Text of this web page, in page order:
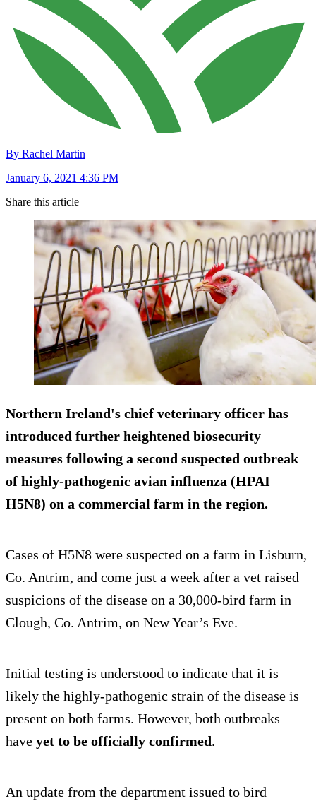
By Rachel Martin
January 6, 2021 4:36 PM
Share this article
Northern Ireland's chief veterinary officer has
introduced further heightened biosecurity
measures following a second suspected outbreak
of highly-pathogenic avian influenza (HPAI
H5N8) on a commercial farm in the region.
Cases of H5N8 were suspected on a farm in Lisburn,
Co. Antrim, and come just a week after a vet raised
suspicions of the disease on a 30,000-bird farm in
Clough, Co. Antrim, on New Year’s Eve.
Initial testing is understood to indicate that it is
likely the highly-pathogenic strain of the disease is
present on both farms. However, both outbreaks
have yet to be officially confirmed.
An update from the department issued to bird